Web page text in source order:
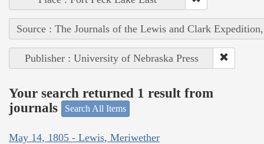
Source : The Journals of the Lewis and Clark
Publisher : University of Nebraska Press
Your search returned 1 result from
journals
Search All Items
May 14, 1805 - Lewis, Meriwether